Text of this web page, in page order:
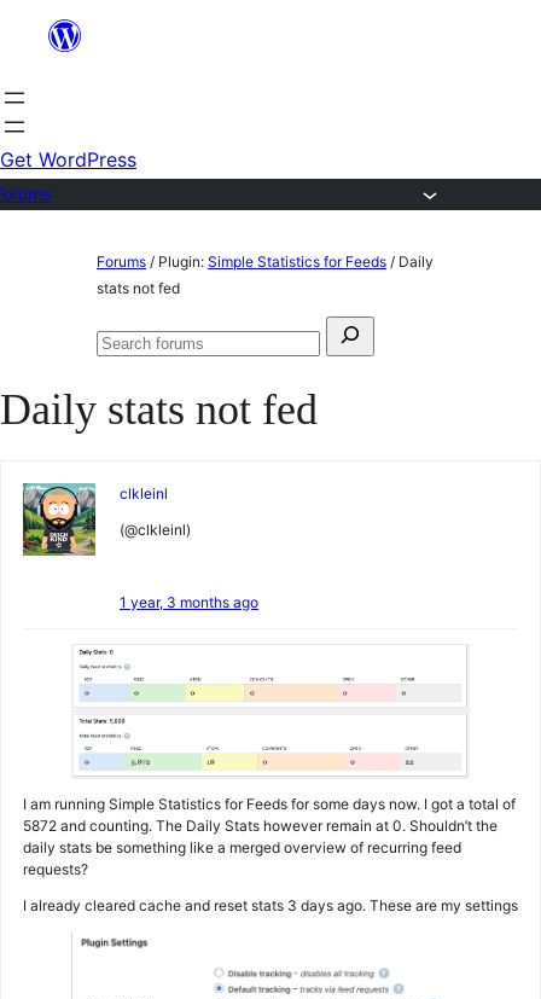
content
Get WordPress
Forums / Plugin: Simple Statistics for Feeds / Daily
stats not fed
Search
Search
Daily stats not fed
clkleinl
(@clkleinl)
1 year, 3 months ago
I am running Simple Statistics for Feeds for some days now. I got a total of
5872 and counting. The Daily Stats however remain at 0. Shouldn’t the
daily stats be something like a merged overview of recurring feed
requests?
I already cleared cache and reset stats 3 days ago. These are my settings